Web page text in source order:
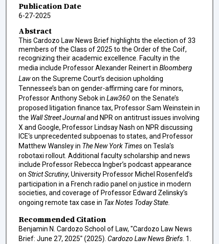
Publication Date
6-27-2025
Abstract
This Cardozo Law News Brief highlights the election of 33
members of the Class of 2025 to the Order of the Coif,
recognizing their academic excellence. Faculty in the
media include Professor Alexander Reinert in Bloomberg
Lawon the Supreme Court’s decision upholding
Tennessee’s ban on gender-affirming care for minors,
Professor Anthony Sebok in Law360on the Senate’s
proposed litigation finance tax, Professor Sam Weinstein in
the Wall Street Journaland NPR on antitrust issues involving
X and Google, Professor Lindsay Nash on NPR discussing
ICE’s unprecedented subpoenas to states, and Professor
Matthew Wansley in The New York Timeson Tesla’s
robotaxi rollout. Additional faculty scholarship and news
include Professor Rebecca Ingber’s podcast appearance
on Strict Scrutiny, University Professor Michel Rosenfeld’s
participation in a French radio panel on justice in modern
societies, and coverage of Professor Edward Zelinsky’s
ongoing remote tax case in Tax Notes Today State.
Recommended Citation
Benjamin N. Cardozo School of Law, "Cardozo Law News
Brief: June 27, 2025" (2025). Cardozo Law News Briefs. 1.